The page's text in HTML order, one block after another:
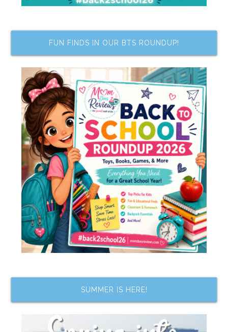
FUN FINDS IN OUR BTS ROUNDUP!
SUMMER IS HERE!